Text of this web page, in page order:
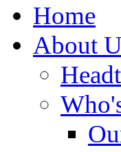
Home
About